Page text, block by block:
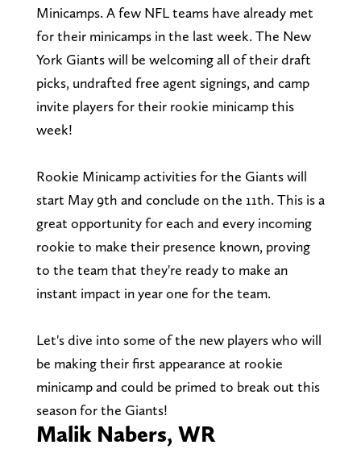
Minicamps. A few NFL teams have already met
for their minicamps in the last week. The New
York Giants will be welcoming all of their draft
picks, undrafted free agent signings, and camp
invite players for their rookie minicamp this
week!
Rookie Minicamp activities for the Giants will
start May 9th and conclude on the 11th. This is a
great opportunity for each and every incoming
rookie to make their presence known, proving
to the team that they're ready to make an
instant impact in year one for the team.
Let's dive into some of the new players who will
be making their first appearance at rookie
minicamp and could be primed to break out this
season for the Giants!
Malik Nabers, WR